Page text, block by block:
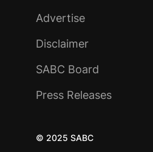
Advertise
Disclaimer
SABC Board
Press Releases
© 2025 SABC